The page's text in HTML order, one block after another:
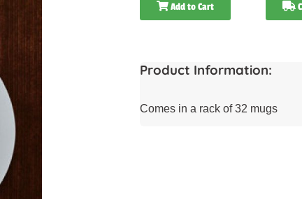
Add to Cart
Product Information:
Comes in a rack of 32 mugs